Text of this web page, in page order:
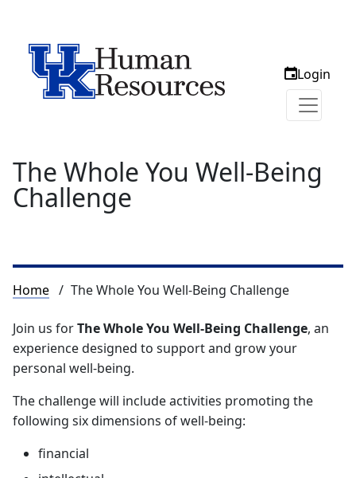
Login
The Whole You Well-Being
Challenge
Breadcrumb
Home The Whole You Well-Being Challenge
Join us forThe Whole You Well-Being Challenge, an
experience designed to support and grow your
personal well-being.
The challenge will include activities promoting the
following six dimensions of well-being:
financial